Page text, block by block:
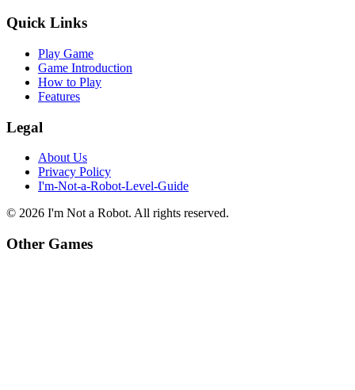
Quick Links
Play Game
Game Introduction
How to Play
Features
Legal
About Us
Privacy Policy
I'm-Not-a-Robot-Level-Guide
© 2026 I'm Not a Robot. All rights reserved.
Other Games